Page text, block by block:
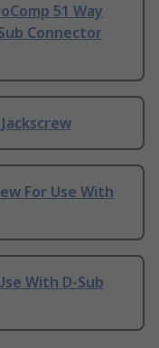
51 Way
Connector
For Use With
With D-Sub